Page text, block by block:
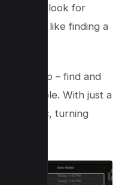
menu, look for
It’s like finding a
magic step – find and
that simple. With just a
its magic, turning